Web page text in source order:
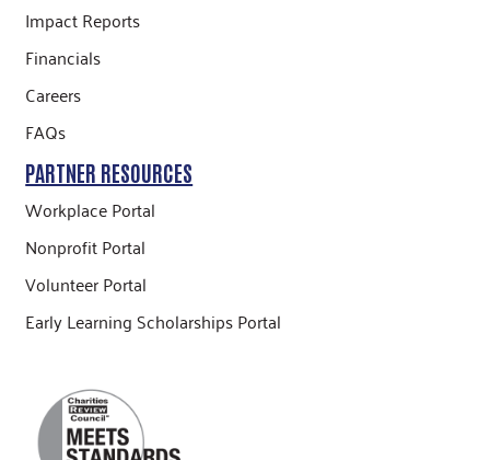
Impact Reports
Financials
Careers
FAQs
PARTNER RESOURCES
Workplace Portal
Nonprofit Portal
Volunteer Portal
Early Learning Scholarships Portal